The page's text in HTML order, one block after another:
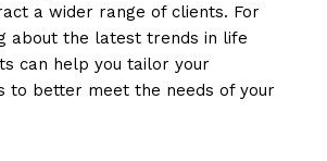
a wider range of clients. For
about the latest trends in life
can help you tailor your
to better meet the needs of your